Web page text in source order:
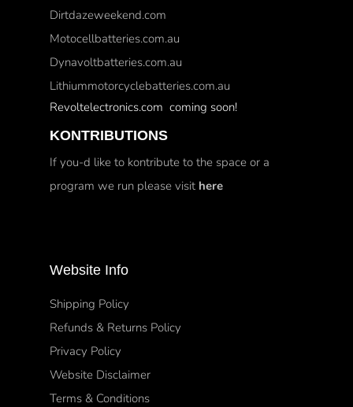
Dirtdazeweekend.com
Motocellbatteries.com.au
Dynavoltbatteries.com.au
Lithiummotorcyclebatteries.com.au
Revoltelectronics.com coming soon!
KONTRIBUTIONS
If you-d like to kontribute to the space or a
program we run please visit here
Website Info
Shipping Policy
Refunds & Returns Policy
Privacy Policy
Website Disclaimer
Terms & Conditions